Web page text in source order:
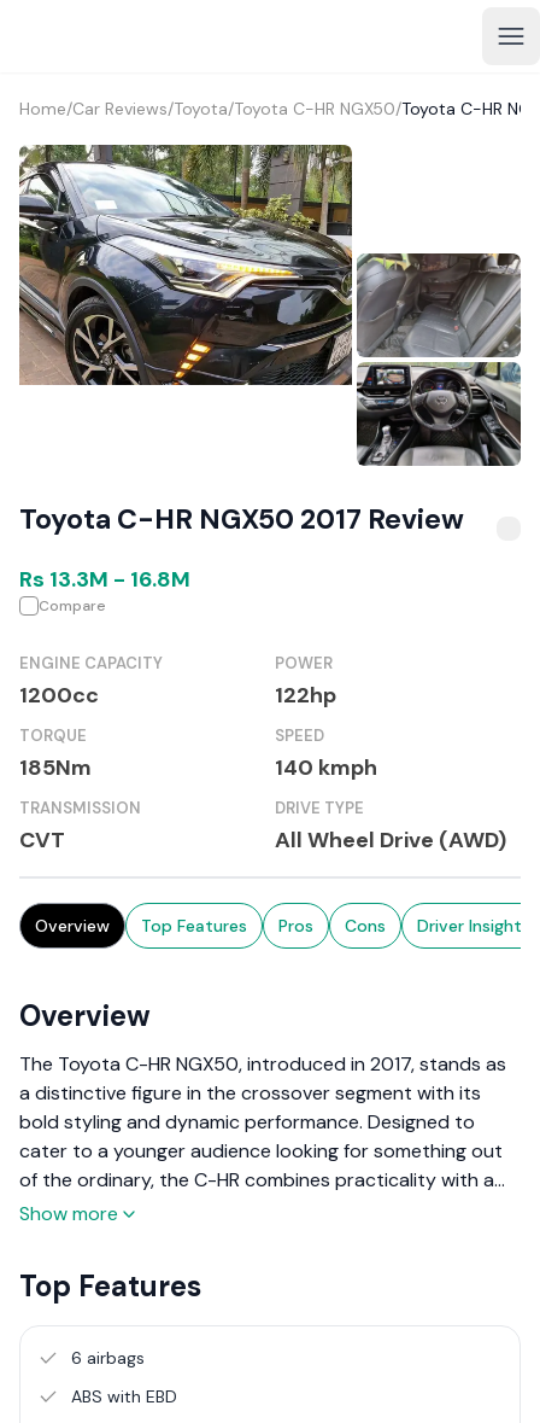
Home/Car Reviews/Toyota/Toyota C-HR NGX50/Toyota C-HR
Toyota C-HR NGX50 2017 Review
Rs 13.3M - 16.8M
Compare
ENGINE CAPACITY
1200cc
POWER
122hp
TORQUE
185Nm
SPEED
140 kmph
TRANSMISSION
CVT
DRIVE TYPE
All Wheel Drive (AWD)
Overview Top Features Pros Cons Driver Insights
Overview
The Toyota C-HR NGX50, introduced in 2017, stands as
a distinctive figure in the crossover segment with its
bold styling and dynamic performance. Designed to
cater to a younger audience looking for something out
of the ordinary, the C-HR combines practicality with a
sense of excitement. This review focuses on the NGX50
provide a comprehensive overview for potential buyers.
Show more
Top Features
6 airbags
ABS with EBD